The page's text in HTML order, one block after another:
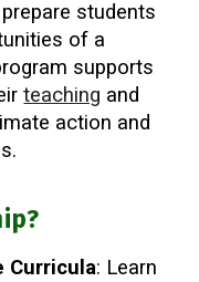
students
of a
supports
teaching and
action and
Curricula: Learn